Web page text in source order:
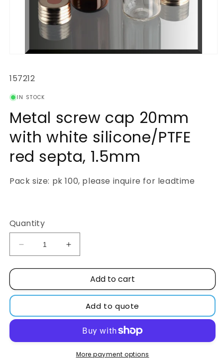
in
SKU:
157212
IN STOCK
Metal screw cap 20mm
with white silicone/PTFE
red septa, 1.5mm
Pack size: pk 100, please inquire for leadtime
Quantity
Decrease
quantity
for
screw
with
silicone/PTFE
Increase
quantity
for
screw
20mm
with
white
silicone/PTFE
red
Add to cart
Add to quote
More payment options